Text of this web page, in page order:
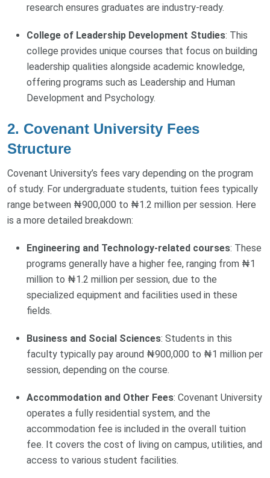
research ensures graduates are industry-ready.
College of Leadership Development Studies: This
college provides unique courses that focus on building
leadership qualities alongside academic knowledge,
offering programs such as Leadership and Human
Development and Psychology.
2. Covenant University Fees
Structure
Covenant University’s fees vary depending on the program
of study. For undergraduate students, tuition fees typically
range between ₦900,000 to ₦1.2 million per session. Here
is a more detailed breakdown:
Engineering and Technology-related courses: These
programs generally have a higher fee, ranging from ₦1
million to ₦1.2 million per session, due to the
specialized equipment and facilities used in these
fields.
Business and Social Sciences: Students in this
faculty typically pay around ₦900,000 to ₦1 million per
session, depending on the course.
Accommodation and Other Fees: Covenant University
operates a fully residential system, and the
accommodation fee is included in the overall tuition
fee. It covers the cost of living on campus, utilities, and
access to various student facilities.